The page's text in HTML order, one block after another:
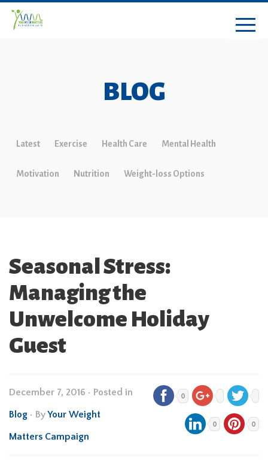
BLOG
Latest Exercise Health Care Mental Health
Motivation Nutrition Weight-loss Options
Seasonal Stress:
Managing the
Unwelcome Holiday
Guest
December 7, 2016 • Posted in
Blog • ByYour Weight
Matters Campaign
0
0 0